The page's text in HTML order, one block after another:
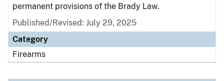
permanent provisions of the Brady Law.
Published/Revised: July 29, 2025
Category
Firearms